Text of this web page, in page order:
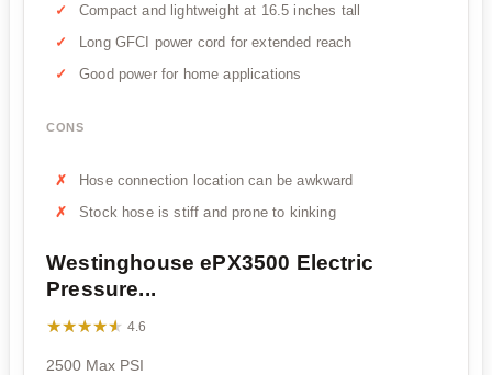
Compact and lightweight at 16.5 inches tall
Long GFCI power cord for extended reach
Good power for home applications
CONS
Hose connection location can be awkward
Stock hose is stiff and prone to kinking
Westinghouse ePX3500 Electric
Pressure...
★★★★★
★★★★★ 4.6
2500 Max PSI